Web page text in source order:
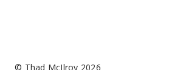
© Thad McIlroy 2026